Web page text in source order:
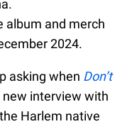
album and merch
2024.
asking when Don’t
interview with
Harlem native